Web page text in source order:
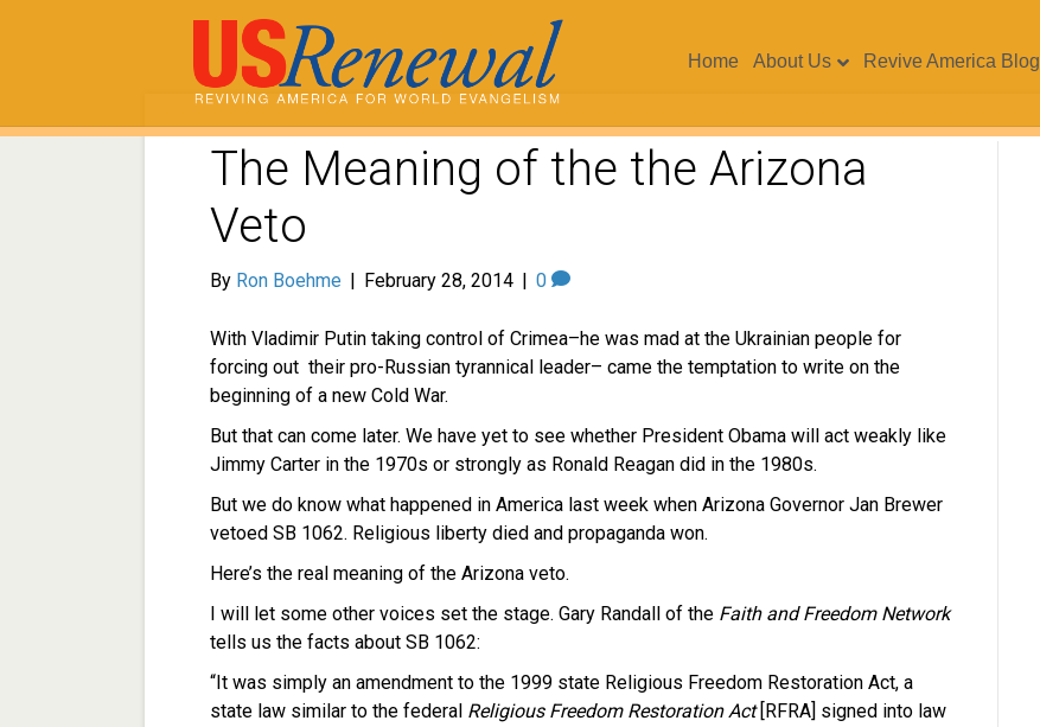
Home About Us Revive America Blog
The Meaning of the the Arizona
Veto
By Ron Boehme February 28, 2014 0
With Vladimir Putin taking control of Crimea–he was mad at the Ukrainian people for
forcing out their pro-Russian tyrannical leader– came the temptation to write on the
beginning of a new Cold War.
But that can come later. We have yet to see whether President Obama will act weakly like
Jimmy Carter in the 1970s or strongly as Ronald Reagan did in the 1980s.
But we do know what happened in America last week when Arizona Governor Jan Brewer
vetoed SB 1062. Religious liberty died and propaganda won.
Here’s the real meaning of the Arizona veto.
I will let some other voices set the stage. Gary Randall of the Faith and Freedom Network
tells us the facts about SB 1062:
“It was simply an amendment to the 1999 state Religious Freedom Restoration Act, a
state law similar to the federal Religious Freedom Restoration Act[RFRA] signed into law